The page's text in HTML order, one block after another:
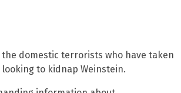
domestic terrorists who have taken
to kidnap Weinstein.